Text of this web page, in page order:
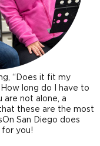
“Does it fit my
long do I have to
are not alone, a
these are the most
San Diego does
you!